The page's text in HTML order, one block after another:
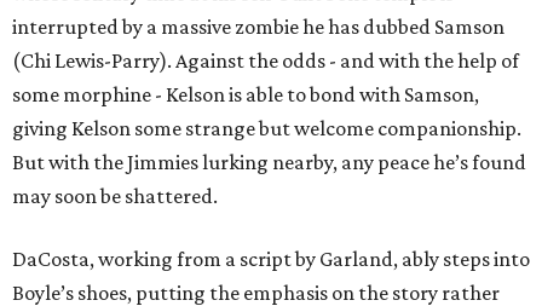
interrupted by a massive zombie he has dubbed Samson
(Chi Lewis-Parry). Against the odds - and with the help of
some morphine - Kelson is able to bond with Samson,
giving Kelson some strange but welcome companionship.
But with the Jimmies lurking nearby, any peace he’s found
may soon be shattered.
DaCosta, working from a script by Garland, ably steps into
Boyle’s shoes, putting the emphasis on the story rather